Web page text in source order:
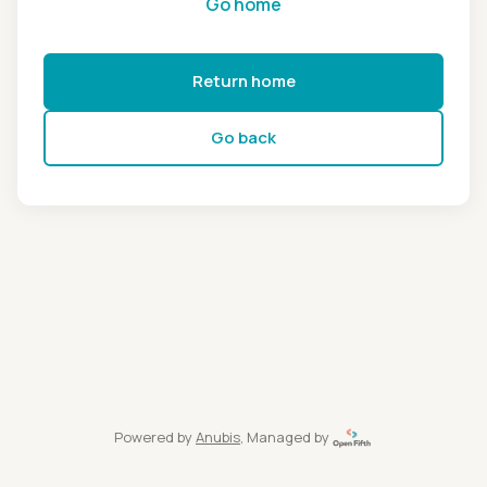
Return home
Go back
Powered by Anubis, Managed by